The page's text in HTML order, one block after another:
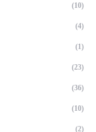
(10)
(4)
(1)
(23)
(36)
(10)
(2)